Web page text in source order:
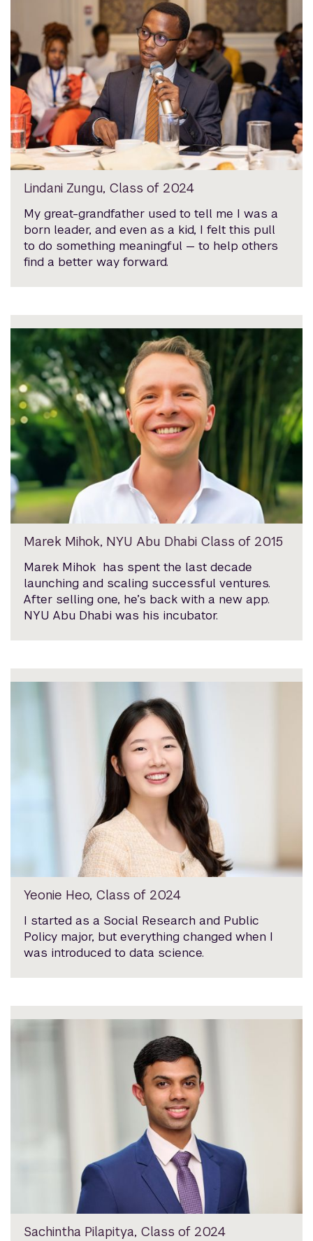
Lindani Zungu, Class of 2024
My great-grandfather used to tell me I was a
born leader, and even as a kid, I felt this pull
to do something meaningful — to help others
find a better way forward.
Marek Mihok, NYU Abu Dhabi Class of 2015
Marek Mihok has spent the last decade
launching and scaling successful ventures.
After selling one, he’s back with a new app.
NYU Abu Dhabi was his incubator.
Yeonie Heo, Class of 2024
I started as a Social Research and Public
Policy major, but everything changed when I
was introduced to data science.
Sachintha Pilapitya, Class of 2024